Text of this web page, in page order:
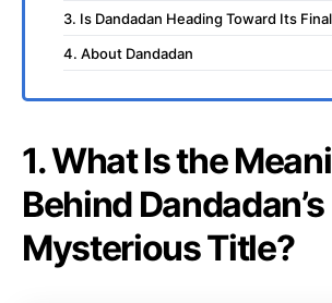
3. Is Dandadan Heading Toward Its
4. About Dandadan
1. What Is the
Behind Dandadan’s
Mysterious Title?